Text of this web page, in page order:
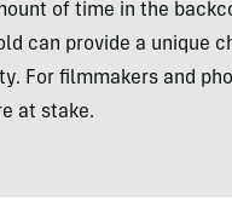
of time in the
can provide a unique
For filmmakers and
at stake.